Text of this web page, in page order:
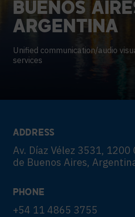
BUENOS
ARGENTINA
Unified communication/audio
services
ADDRESS
Av. Díaz Vélez 3531, 1200
de Buenos Aires,
PHONE
+54 11 4865 3755